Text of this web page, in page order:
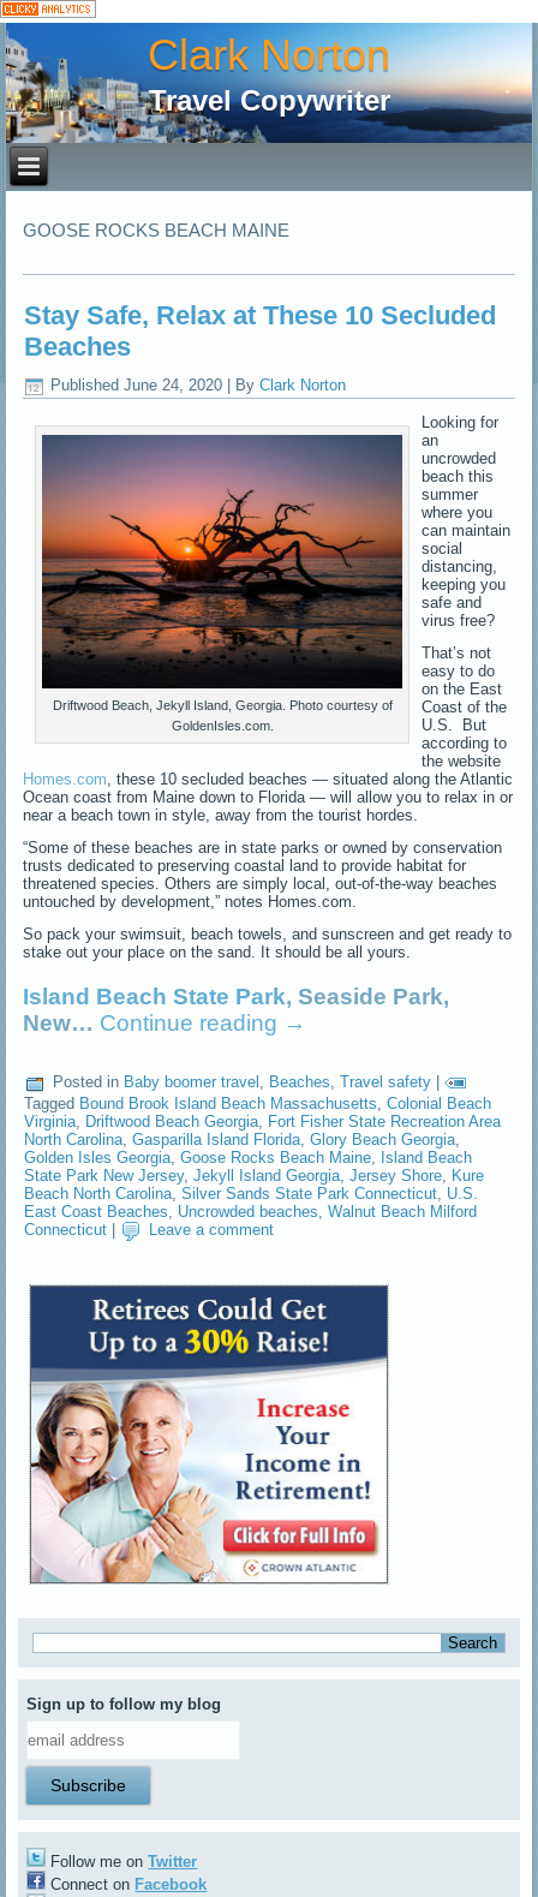
Clark Norton
Travel Copywriter
GOOSE ROCKS BEACH MAINE
Stay Safe, Relax at These 10 Secluded
Beaches
Published June 24, 2020 By Clark Norton
Driftwood Beach, Jekyll Island, Georgia. Photo courtesy of
GoldenIsles.com.
Looking for
an
uncrowded
beach this
summer
where you
can maintain
social
distancing,
keeping you
safe and
virus free?
That’s not
easy to do
on the East
Coast of the
U.S. But
according to
the website
Homes.com , these 10 secluded beaches — situated along the Atlantic
Ocean coast from Maine down to Florida — will allow you to relax in or
near a beach town in style, away from the tourist hordes.
“Some of these beaches are in state parks or owned by conservation
trusts dedicated to preserving coastal land to provide habitat for
threatened species. Others are simply local, out-of-the-way beaches
untouched by development,” notes Homes.com.
So pack your swimsuit, beach towels, and sunscreen and get ready to
stake out your place on the sand. It should be all yours.
Island Beach State Park, Seaside Park,
New… Continue reading →
Posted in Baby boomer travel , Beaches,Travel safety |
Tagged Bound Brook Island Beach Massachusetts ,Colonial Beach
Virginia Driftwood Beach Georgia Fort Fisher State Recreation Area
North Carolina ,Gasparilla Island Florida ,Glory Beach Georgia
Golden Isles Georgia ,Goose Rocks Beach Maine Island Beach
State Park New Jersey,Jekyll Island Georgia ,Jersey Shore Kure
Beach North Carolina ,Silver Sands State Park Connecticut U.S.
East Coast Beaches
Uncrowded beaches ,Walnut Beach Milford
Connecticut
Leave a comment
Sign up to follow my blog
Follow me onTwitter
Connect on Facebook